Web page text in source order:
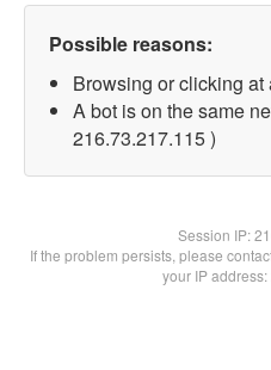
Possible reasons:
Browsing or clicking
A bot is on the same
216.73.217.115 )
Session IP:
If the problem persists, please
your IP